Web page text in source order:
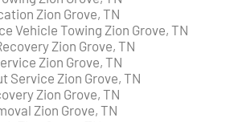
Zion Grove, TN
Vehicle Towing Zion Grove, TN
Zion Grove, TN
Zion Grove, TN
Service Zion Grove, TN
Zion Grove, TN
Zion Grove, TN